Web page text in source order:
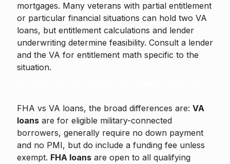
mortgages. Many veterans with partial entitlement
or particular financial situations can hold two VA
loans, but entitlement calculations and lender
underwriting determine feasibility. Consult a lender
and the VA for entitlement math specific to the
situation.
FHA vs VA loans, the broad differences are: VA
loans are for eligible military-connected
borrowers, generally require no down payment
and no PMI, but do include a funding fee unless
exempt. FHA loans are open to all qualifying